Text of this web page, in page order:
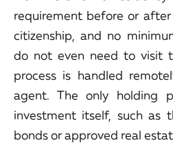
requirement before or
citizenship, and no
do not even need to visit
process is handled
agent. The only holding
investment itself, such as
bonds or approved real